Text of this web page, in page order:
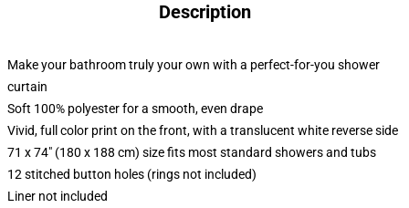
Description
Make your bathroom truly your own with a perfect-for-you shower
curtain
Soft 100% polyester for a smooth, even drape
Vivid, full color print on the front, with a translucent white reverse side
71 x 74" (180 x 188 cm) size fits most standard showers and tubs
12 stitched button holes (rings not included)
Liner not included